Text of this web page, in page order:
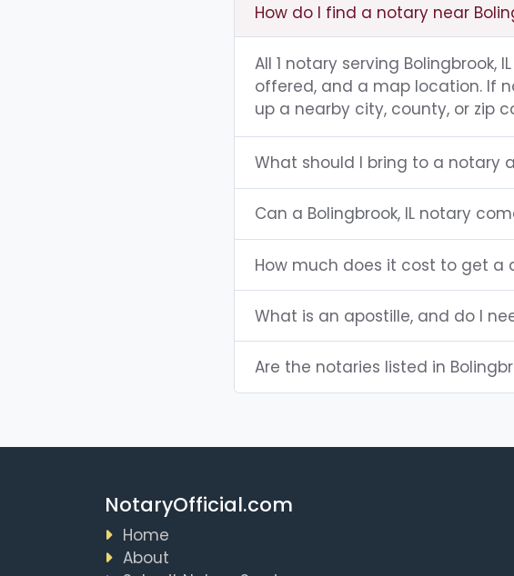
How do I find a notary near
All 1 notary serving
offered, and a map location. If
up a nearby city, county, or zip
What should I bring to a notary
Can a Bolingbrook, IL notary
How much does it cost to get a
What is an apostille, and do I
Are the notaries listed in
NotaryOfficial.com
Home
About